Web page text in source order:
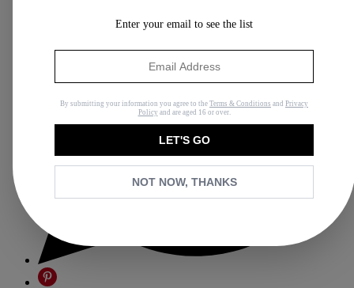
Enter your email to see the list
By submitting your information you agree to the Terms & Conditions and Privacy
Policy and are aged 16 or over.
LET'S GO
NOT NOW, THANKS